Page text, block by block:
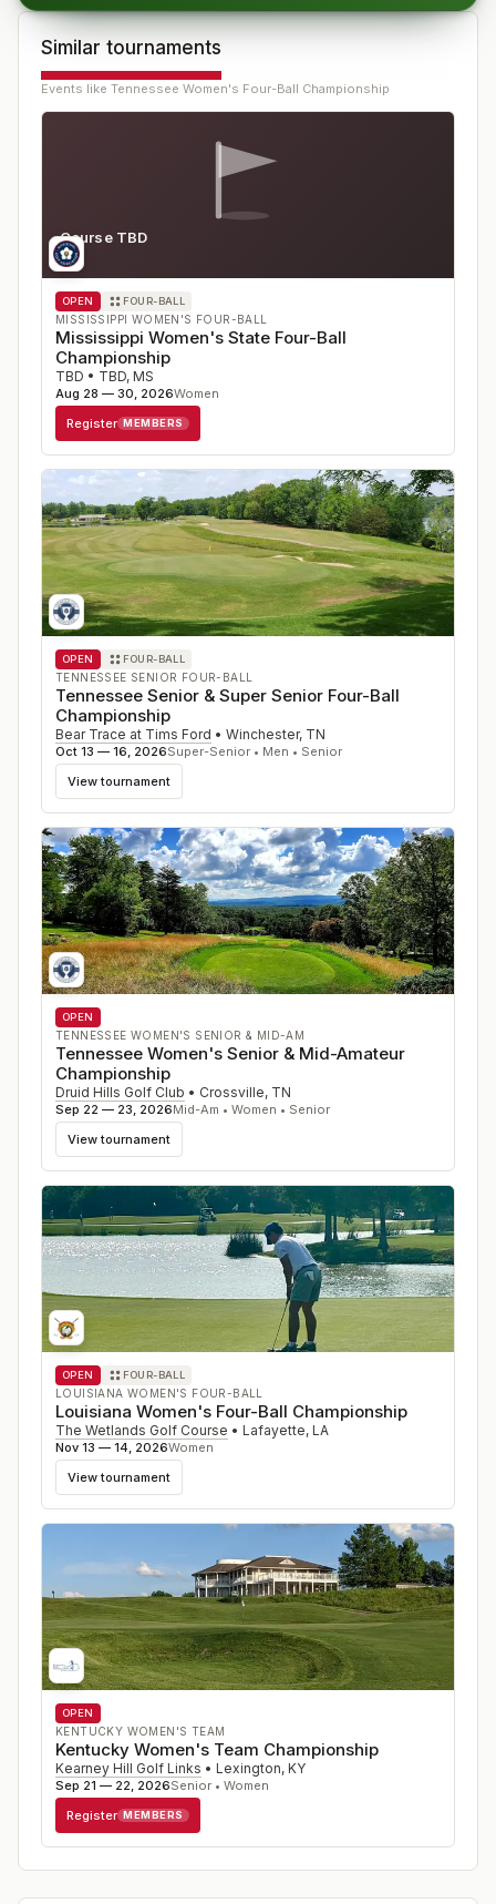
Similar tournaments
Events like Tennessee Women's Four-Ball Championship
Course TBD
MS
OPEN FOUR-BALL
MISSISSIPPI WOMEN'S FOUR-BALL
Mississippi Women's State Four-Ball
Championship
TBD • TBD, MS
Aug 28 — 30, 2026Women
Register MEMBERS
OPEN FOUR-BALL
TENNESSEE SENIOR FOUR-BALL
Tennessee Senior & Super Senior Four-Ball
Championship
Bear Trace at Tims Ford • Winchester, TN
Oct 13 — 16, 2026Super-Senior • Men • Senior
View tournament
OPEN
TENNESSEE WOMEN'S SENIOR & MID-AM
Tennessee Women's Senior & Mid-Amateur
Championship
Druid Hills Golf Club • Crossville, TN
Sep 22 — 23, 2026Mid-Am • Women • Senior
View tournament
OPEN FOUR-BALL
LOUISIANA WOMEN'S FOUR-BALL
Louisiana Women's Four-Ball Championship
The Wetlands Golf Course • Lafayette, LA
Nov 13 — 14, 2026Women
View tournament
OPEN
KENTUCKY WOMEN'S TEAM
Kentucky Women's Team Championship
Kearney Hill Golf Links • Lexington, KY
Sep 21 — 22, 2026Senior • Women
Register MEMBERS